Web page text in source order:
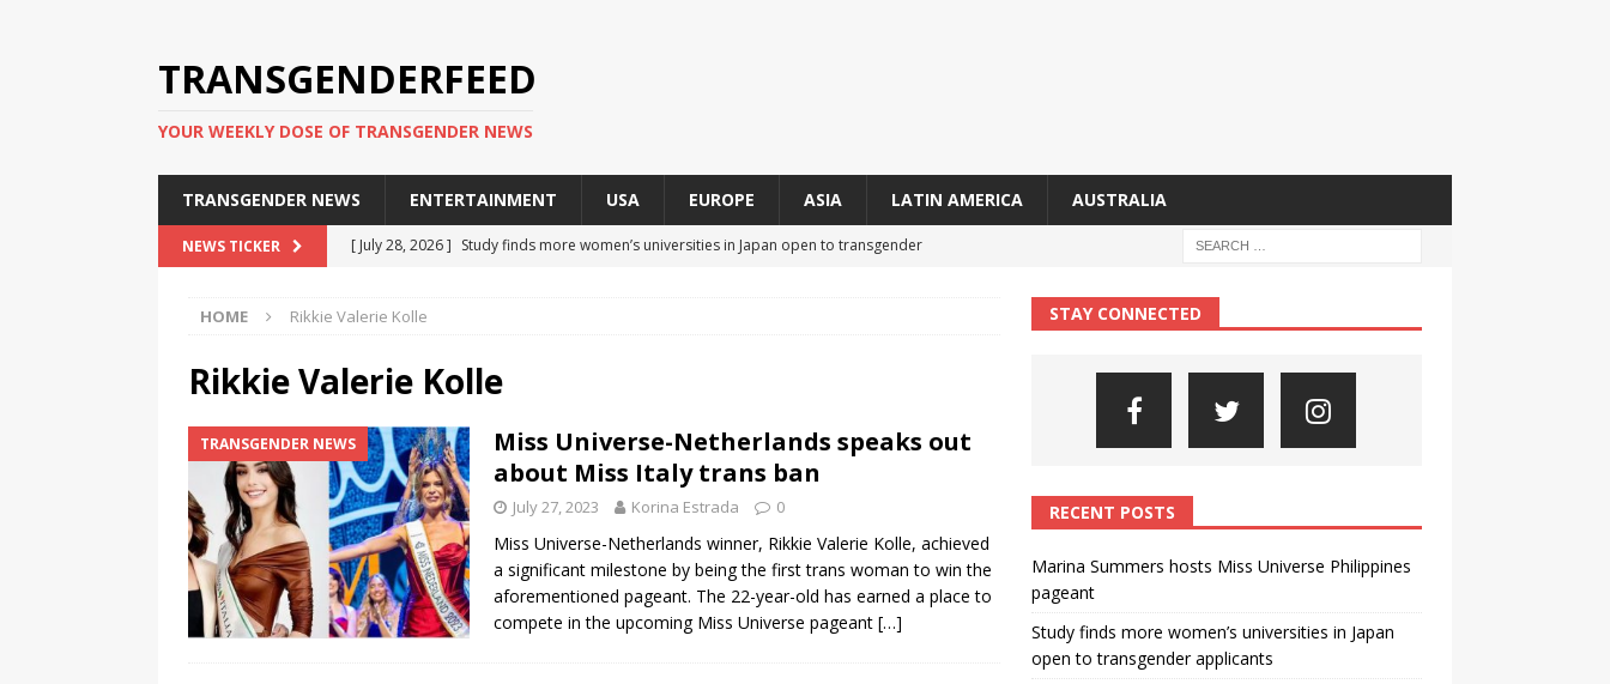
TRANSGENDERFEED
YOUR WEEKLY DOSE OF TRANSGENDER NEWS
TRANSGENDER NEWS ENTERTAINMENT USA EUROPE ASIA LATIN AMERICA AUSTRALIA
NEWS TICKER [ July 28, 2026 ] Study finds more women’s universities in Japan open to transgender
[ July 20, 2026 ]
TRANSGENDER NEWS IN ASIA
Puerto Rico 2026
TRANSGENDER ENTERTAINMENT ARTICLES
[ June 8, 2026 ] NYC’s Mayor Mamdani appoints trans woman to lead city’s first LGBTQIA+
office
TRANSGENDER NEWS IN USA
[ August 3, 2026 ]
Marina Summers hosts Miss Universe Philippines pageant
TRANSGENDER ENTERTAINMENT ARTICLES
HOME Rikkie Valerie Kolle
Rikkie Valerie Kolle
TRANSGENDER NEWS
Miss Universe-Netherlands speaks out
about Miss Italy trans ban
July 27, 2023 Korina Estrada 0
Miss Universe-Netherlands winner, Rikkie Valerie Kolle, achieved
a significant milestone by being the first trans woman to win the
aforementioned pageant. The 22-year-old has earned a place to
compete in the upcoming Miss Universe pageant […]
STAY CONNECTED
RECENT POSTS
Marina Summers hosts Miss Universe Philippines
pageant
Study finds more women’s universities in Japan
open to transgender applicants